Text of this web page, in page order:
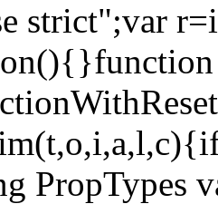
strict";var
PropTypes